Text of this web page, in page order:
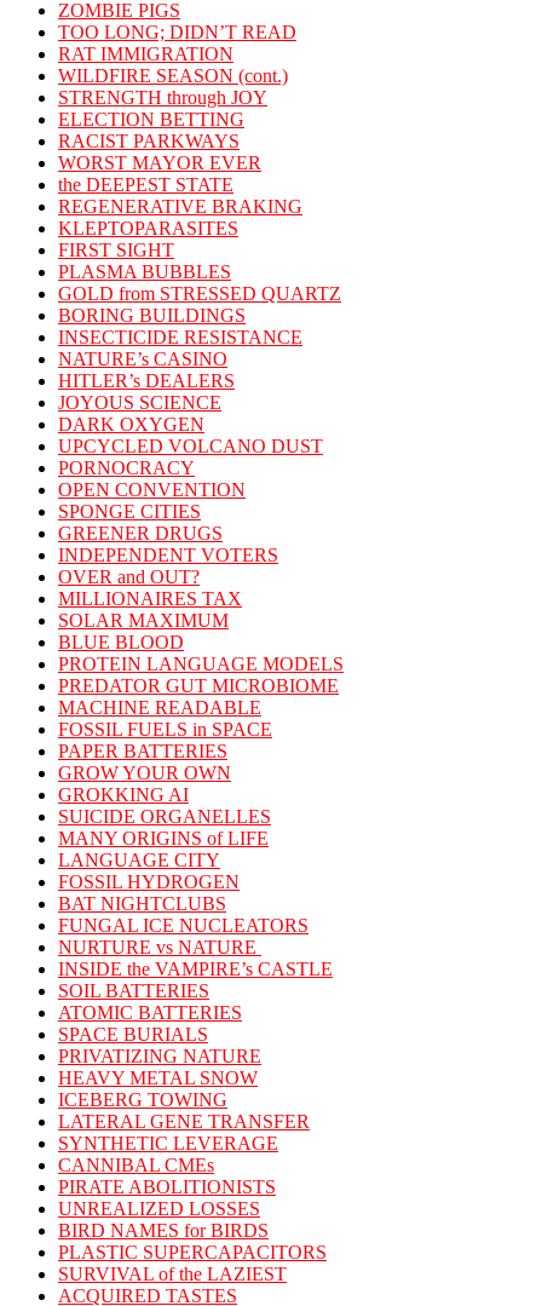
ZOMBIE PIGS
TOO LONG; DIDN’T READ
RAT IMMIGRATION
WILDFIRE SEASON (cont.)
STRENGTH through JOY
ELECTION BETTING
RACIST PARKWAYS
WORST MAYOR EVER
the DEEPEST STATE
REGENERATIVE BRAKING
KLEPTOPARASITES
FIRST SIGHT
PLASMA BUBBLES
GOLD from STRESSED QUARTZ
BORING BUILDINGS
INSECTICIDE RESISTANCE
NATURE’s CASINO
HITLER’s DEALERS
JOYOUS SCIENCE
DARK OXYGEN
UPCYCLED VOLCANO DUST
PORNOCRACY
OPEN CONVENTION
SPONGE CITIES
GREENER DRUGS
INDEPENDENT VOTERS
OVER and OUT?
MILLIONAIRES TAX
SOLAR MAXIMUM
BLUE BLOOD
PROTEIN LANGUAGE MODELS
PREDATOR GUT MICROBIOME
MACHINE READABLE
FOSSIL FUELS in SPACE
PAPER BATTERIES
GROW YOUR OWN
GROKKING AI
SUICIDE ORGANELLES
MANY ORIGINS of LIFE
LANGUAGE CITY
FOSSIL HYDROGEN
BAT NIGHTCLUBS
FUNGAL ICE NUCLEATORS
NURTURE vs NATURE
INSIDE the VAMPIRE’s CASTLE
SOIL BATTERIES
ATOMIC BATTERIES
SPACE BURIALS
PRIVATIZING NATURE
HEAVY METAL SNOW
ICEBERG TOWING
LATERAL GENE TRANSFER
SYNTHETIC LEVERAGE
CANNIBAL CMEs
PIRATE ABOLITIONISTS
UNREALIZED LOSSES
BIRD NAMES for BIRDS
PLASTIC SUPERCAPACITORS
SURVIVAL of the LAZIEST
ACQUIRED TASTES